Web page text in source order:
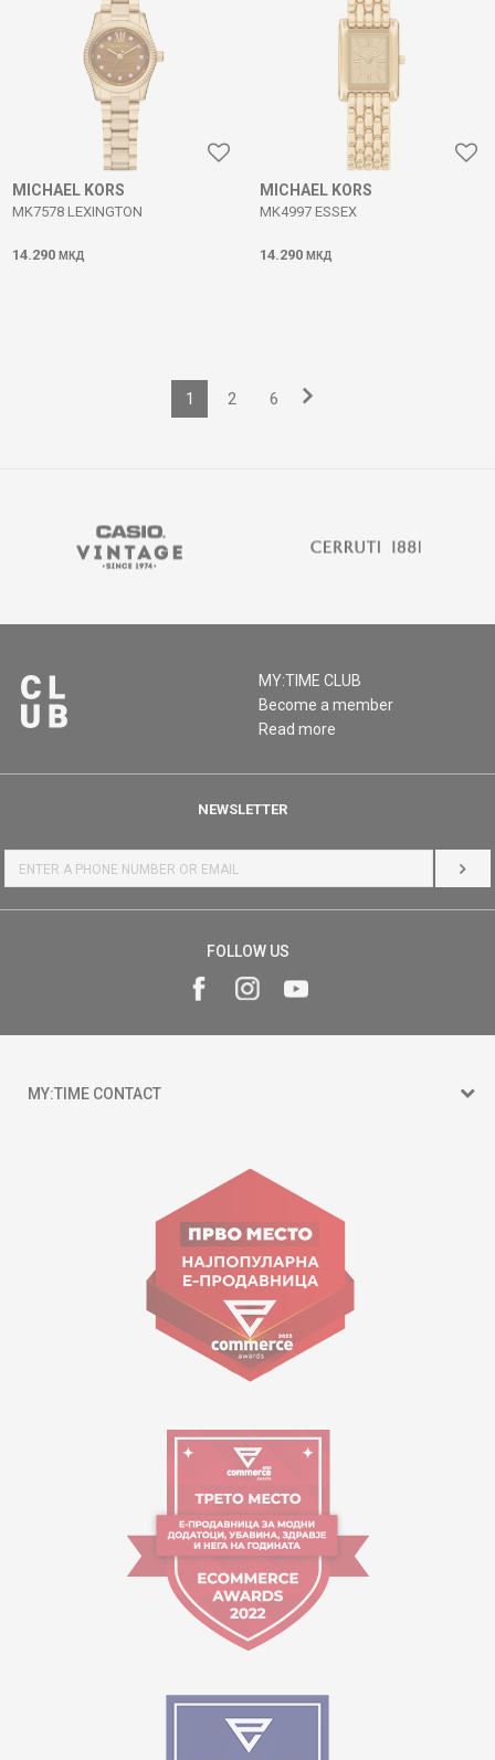
MICHAEL KORS
MK7578 LEXINGTON
14.290 МКД
MICHAEL KORS
MK4997 ESSEX
14.290 МКД
1 2 6
MY:TIME CLUB
Become a member
Read more
NEWSLETTER
LOG
FOLLOW US
MY:TIME CONTACT
Goce Nikolovski 74 Skopje
contact@mytime.mk
Working hours:
09:00 to 17:00 o'clock